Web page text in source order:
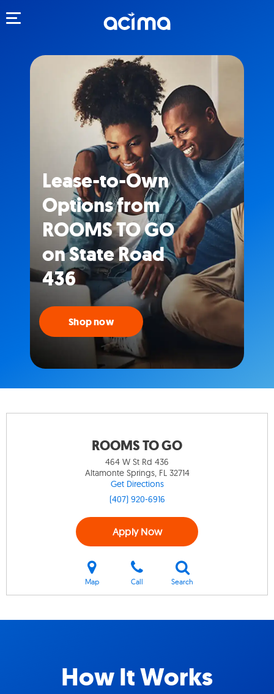
Lease-to-Own
Options from
ROOMS TO GO
on State Road
436
Shop now
ROOMS TO GO
464 W St Rd 436
Altamonte Springs, FL 32714
Get Directions
(407) 920-6916
Apply Now
Map Call Search
How It Works